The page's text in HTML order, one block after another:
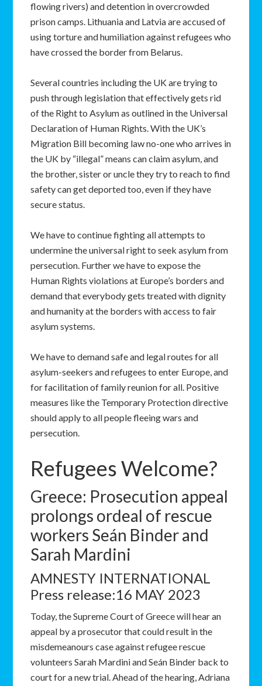
flowing rivers) and detention in overcrowded
prison camps. Lithuania and Latvia are accused of
using torture and humiliation against refugees who
have crossed the border from Belarus.
Several countries including the UK are trying to
push through legislation that effectively gets rid
of the Right to Asylum as outlined in the Universal
Declaration of Human Rights. With the UK’s
Migration Bill becoming law no-one who arrives in
the UK by “illegal” means can claim asylum, and
the brother, sister or uncle they try to reach to find
safety can get deported too, even if they have
secure status.
We have to continue fighting all attempts to
undermine the universal right to seek asylum from
persecution. Further we have to expose the
Human Rights violations at Europe’s borders and
demand that everybody gets treated with dignity
and humanity at the borders with access to fair
asylum systems.
We have to demand safe and legal routes for all
asylum-seekers and refugees to enter Europe, and
for facilitation of family reunion for all. Positive
measures like the Temporary Protection directive
should apply to all people fleeing wars and
persecution.
Refugees Welcome?
Greece: Prosecution appeal
prolongs ordeal of rescue
workers Seán Binder and
Sarah Mardini
AMNESTY INTERNATIONAL
Press release:16 MAY 2023
Today, the Supreme Court of Greece will hear an
appeal by a prosecutor that could result in the
misdemeanours case against refugee rescue
volunteers Sarah Mardini and Seán Binder back to
court for a new trial. Ahead of the hearing, Adriana